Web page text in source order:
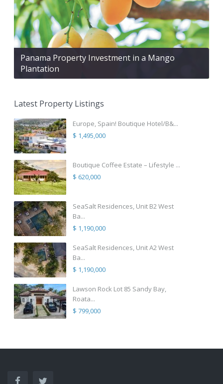
Panama Property Investment in a Mango
Plantation
Latest Property Listings
Europe, Spain! Boutique Hotel/B&...
$ 1,495,000
Boutique Coffee Estate – Lifestyle ...
$ 620,000
SeaSalt Residences, Unit B2 West
Ba...
$ 1,190,000
SeaSalt Residences, Unit A2 West
Ba...
$ 1,190,000
Lawson Rock Lot 85 Sandy Bay,
Roata...
$ 799,000